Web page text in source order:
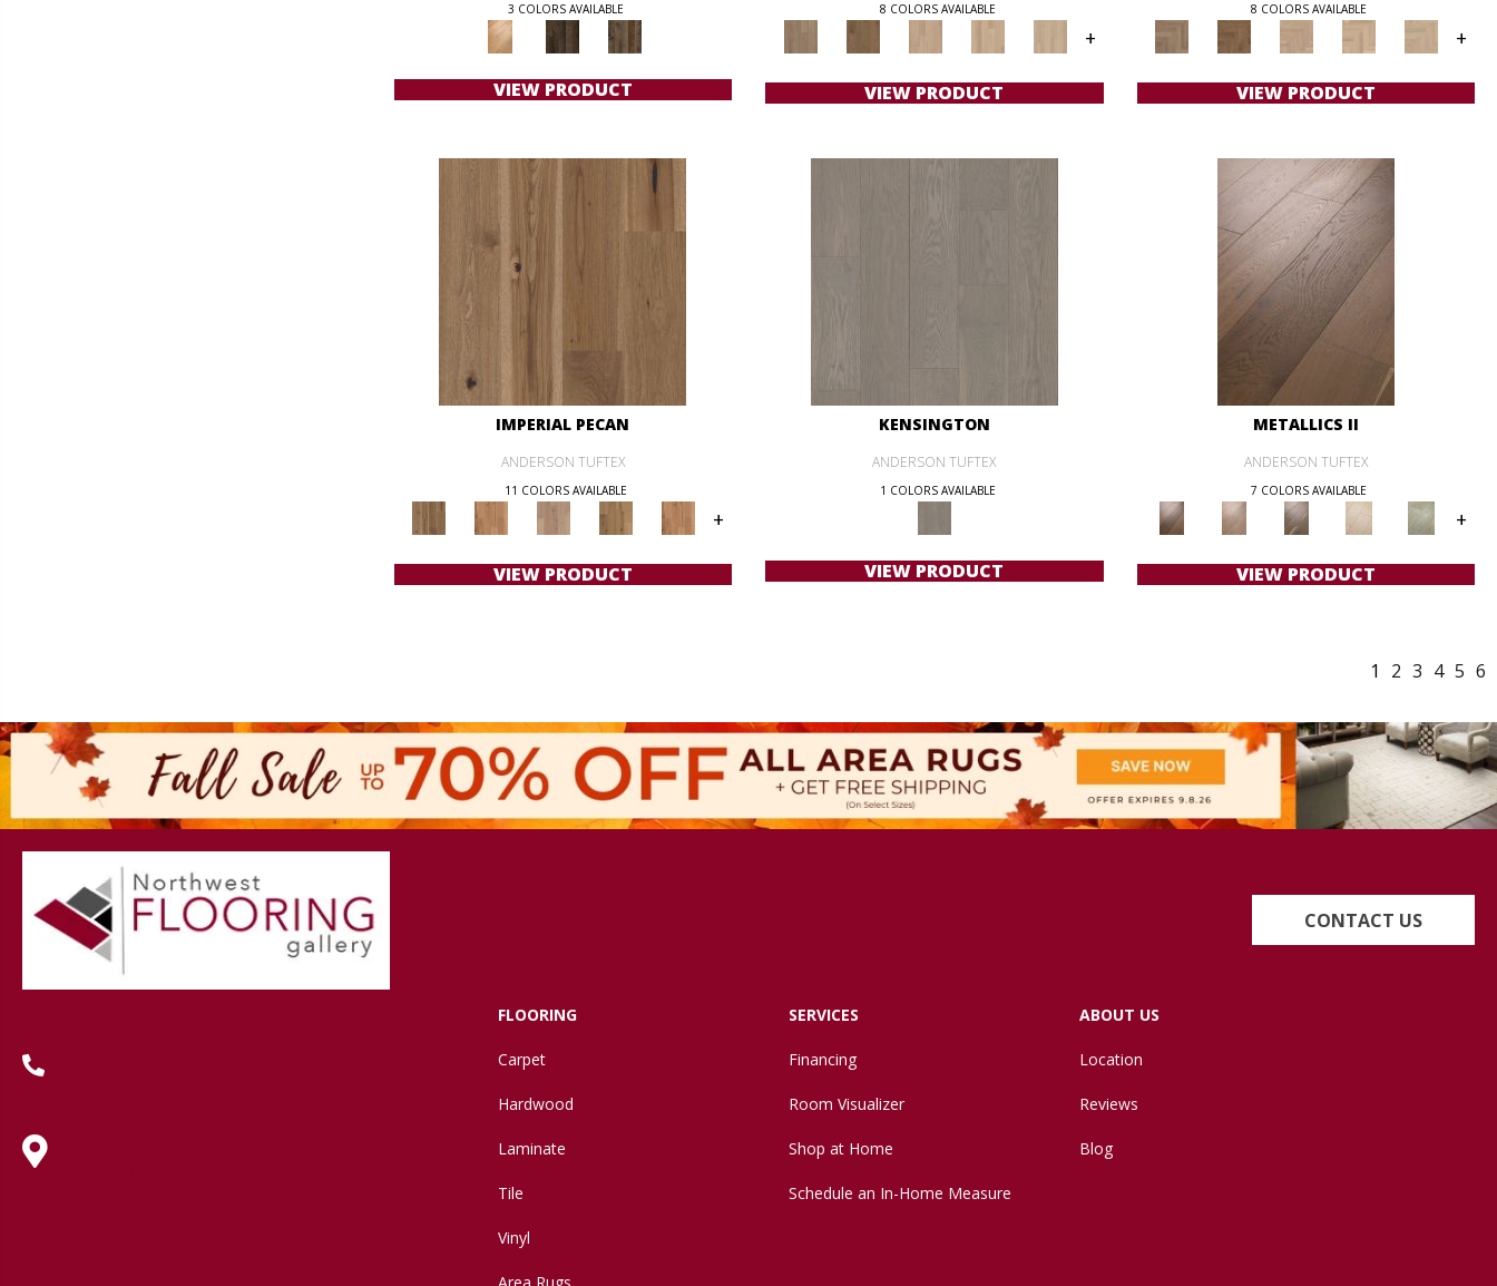
3 COLORS AVAILABLE
VIEW PRODUCT
8 COLORS AVAILABLE
+
VIEW PRODUCT
8 COLORS AVAILABLE
+
VIEW PRODUCT
IMPERIAL PECAN
ANDERSON TUFTEX
11 COLORS AVAILABLE
+
VIEW PRODUCT
KENSINGTON
ANDERSON TUFTEX
1 COLORS AVAILABLE
VIEW PRODUCT
METALLICS II
ANDERSON TUFTEX
7 COLORS AVAILABLE
+
VIEW PRODUCT
1 2 3 4 5 6
CONTACT US
FLOORING
Carpet
Hardwood
Laminate
Tile
Vinyl
SERVICES
Financing
Room Visualizer
Shop at Home
Schedule an In-Home Measure
ABOUT US
Location
Reviews
Blog